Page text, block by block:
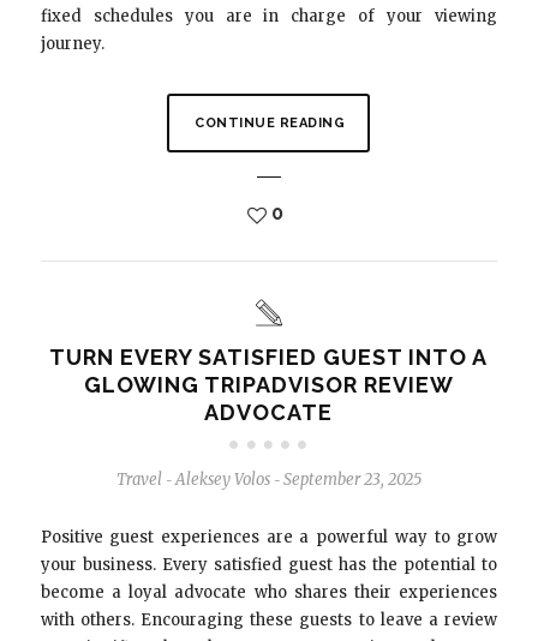
fixed schedules you are in charge of your viewing
journey.
CONTINUE READING
0
TURN EVERY SATISFIED GUEST INTO A
GLOWING TRIPADVISOR REVIEW
ADVOCATE
Travel - Aleksey Volos - September 23, 2025
Positive guest experiences are a powerful way to grow
your business. Every satisfied guest has the potential to
become a loyal advocate who shares their experiences
with others. Encouraging these guests to leave a review